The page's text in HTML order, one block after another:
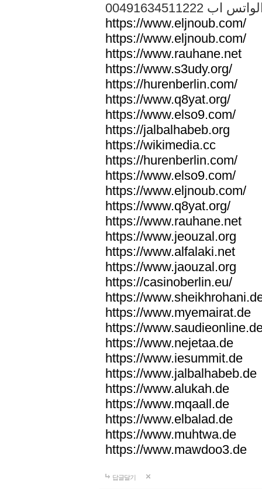
الواتس اب
https://www.eljnoub.com/
https://www.eljnoub.com/
https://www.rauhane.net
https://www.s3udy.org/
https://hurenberlin.com/
https://www.q8yat.org/
https://www.elso9.com/
https://jalbalhabeb.org
https://wikimedia.cc
https://hurenberlin.com/
https://www.elso9.com/
https://www.eljnoub.com/
https://www.q8yat.org/
https://www.rauhane.net
https://www.jeouzal.org
https://www.alfalaki.net
https://www.jaouzal.org
https://casinoberlin.eu/
https://
https://www.myemairat.de
https://
https://www.nejetaa.de
https://www.iesummit.de
https://www.jalbalhabeb.de
https://www.alukah.de
https://www.mqaall.de
https://www.elbalad.de
https://www.muhtwa.de
https://www.mawdoo3.de
답글달기